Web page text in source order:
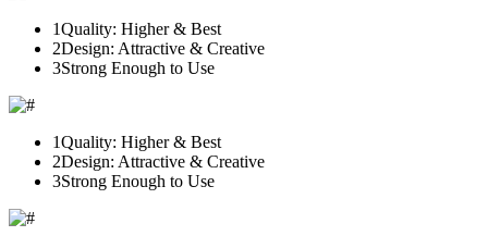
1Quality: Higher & Best
2Design: Attractive & Creative
3Strong Enough to Use
1Quality: Higher & Best
2Design: Attractive & Creative
3Strong Enough to Use